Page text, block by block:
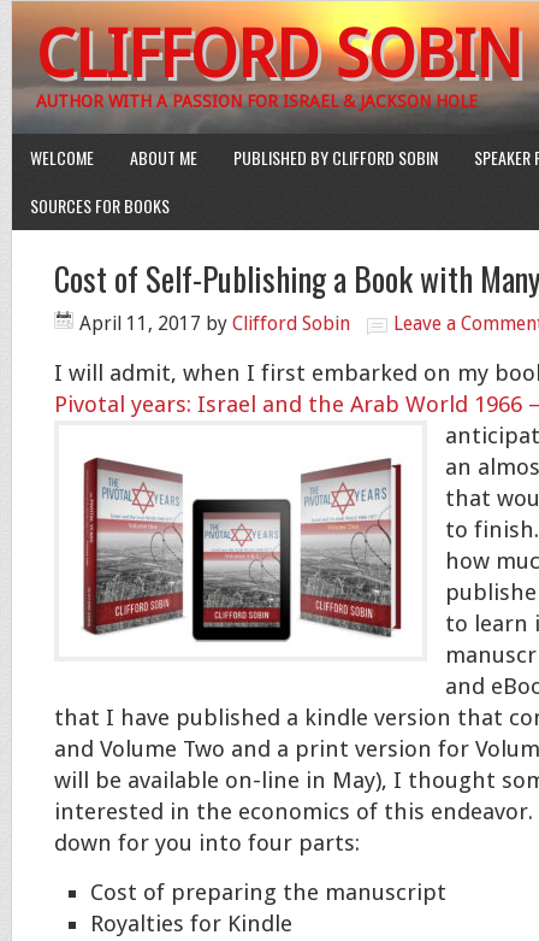
CLIFFORD SOBIN
AUTHOR WITH A PASSION FOR ISRAEL & JACKSON HOLE
WELCOME ABOUT ME PUBLISHED BY CLIFFORD SOBIN
SPEAKER
SOURCES FOR BOOKS
Cost of Self-Publishing a Book with
April 11, 2017 by Clifford Sobin Leave a
I will admit, when I first embarked on my
Pivotal years: Israel and the Arab World 1966
an
that
to
how
to learn
and
that I have published a kindle version that
and Volume Two and a print version for
will be available on-line in May), I thought
interested in the economics of this
down for you into four parts:
Cost of preparing the manuscript
Royalties for Kindle